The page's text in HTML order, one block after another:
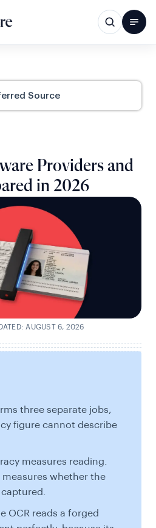
Source
Providers and
in 2026
AUGUST 6, 2026
three separate jobs,
figure cannot describe
measures reading.
measures whether the
OCR reads a forged